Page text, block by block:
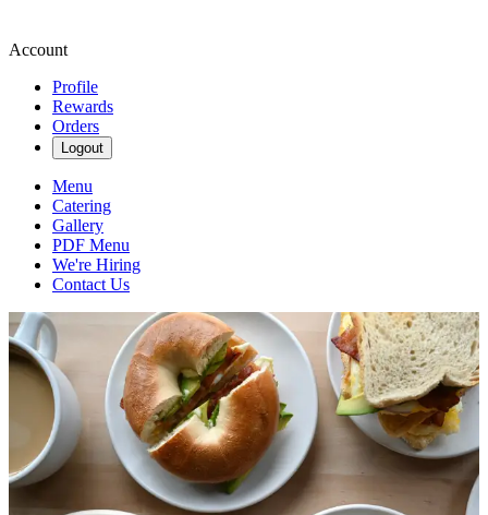
Account
Profile
Rewards
Orders
Logout
Menu
Catering
Gallery
PDF Menu
We're Hiring
Contact Us